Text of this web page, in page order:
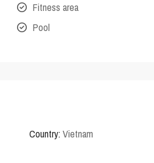
Fitness area
Pool
Country: Vietnam